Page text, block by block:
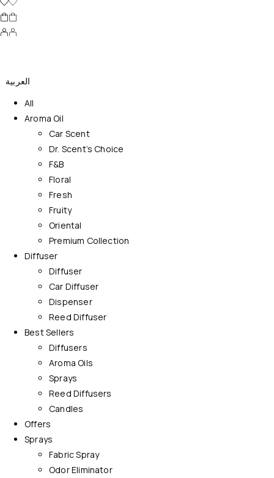
العربية
All
Aroma Oil
Car Scent
Dr. Scent’s Choice
F&B
Floral
Fresh
Fruity
Oriental
Premium Collection
Diffuser
Diffuser
Car Diffuser
Dispenser
Reed Diffuser
Best Sellers
Diffusers
Aroma Oils
Sprays
Reed Diffusers
Candles
Offers
Sprays
Fabric Spray
Odor Eliminator